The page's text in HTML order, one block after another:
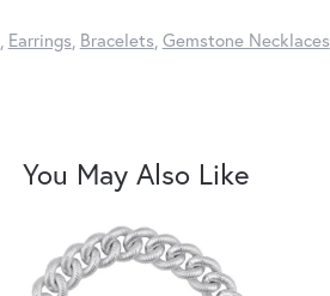
, Earrings, Bracelets, Gemstone Necklaces
You May Also Like